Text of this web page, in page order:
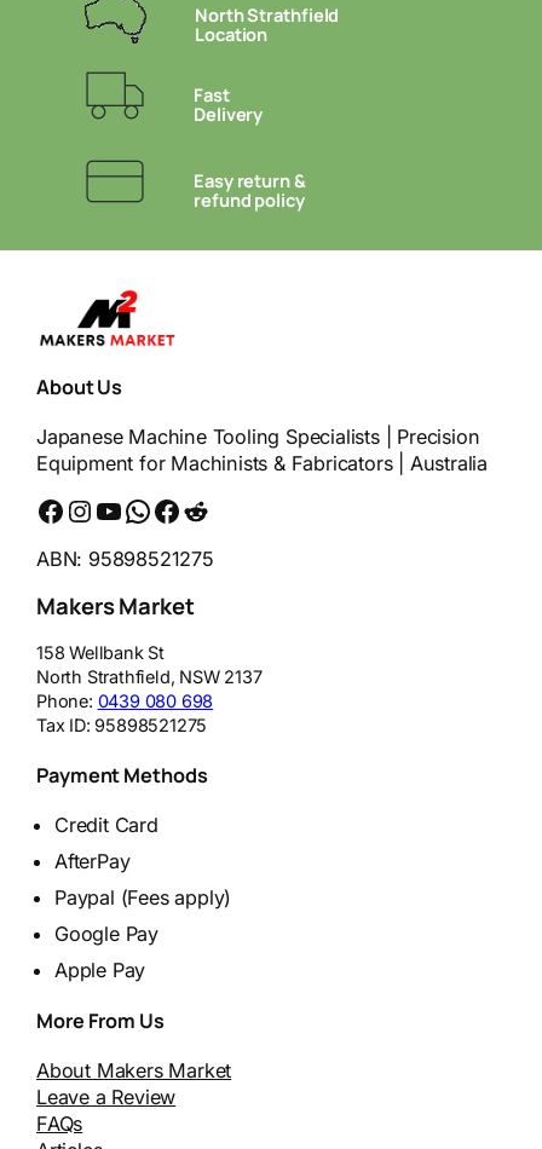
North Strathfield
Location
Fast
Delivery
Easy return &
refund policy
About Us
Japanese Machine Tooling Specialists | Precision
Equipment for Machinists & Fabricators | Australia
Facebook Instagram YouTube WhatsApp Messenger Reddit
ABN: 95898521275
Makers Market
158 Wellbank St
North Strathfield, NSW 2137
Phone: 0439 080 698
Tax ID:95898521275
Payment Methods
Credit Card
AfterPay
Paypal (Fees apply)
Google Pay
Apple Pay
More From Us
About Makers Market
Leave a Review
FAQs